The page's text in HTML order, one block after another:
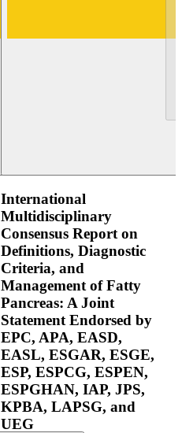
International
Multidisciplinary
Consensus Report on
Definitions, Diagnostic
Criteria, and
Management of Fatty
Pancreas: A Joint
Statement Endorsed by
EPC, APA, EASD,
EASL, ESGAR, ESGE,
ESP, ESPCG, ESPEN,
ESPGHAN, IAP, JPS,
KPBA, LAPSG, and
UEG